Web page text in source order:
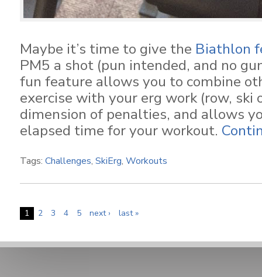
Maybe it’s time to give the Biathlon
PM5 a shot (pun intended, and no
fun feature allows you to combine
exercise with your erg work (row, ski
dimension of penalties, and allows
elapsed time for your workout.
Tags: Challenges, SkiErg, Workouts
1 2 3 4 5 next › last »